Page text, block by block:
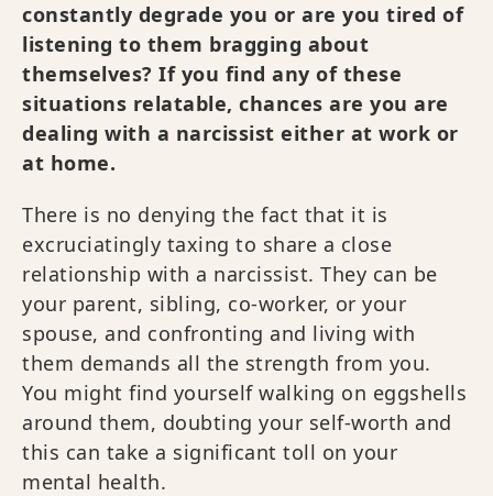
constantly degrade you or are you tired of
listening to them bragging about
themselves? If you find any of these
situations relatable, chances are you are
dealing with a narcissist either at work or
at home.
There is no denying the fact that it is
excruciatingly taxing to share a close
relationship with a narcissist. They can be
your parent, sibling, co-worker, or your
spouse, and confronting and living with
them demands all the strength from you.
You might find yourself walking on eggshells
around them, doubting your self-worth and
this can take a significant toll on your
mental health.